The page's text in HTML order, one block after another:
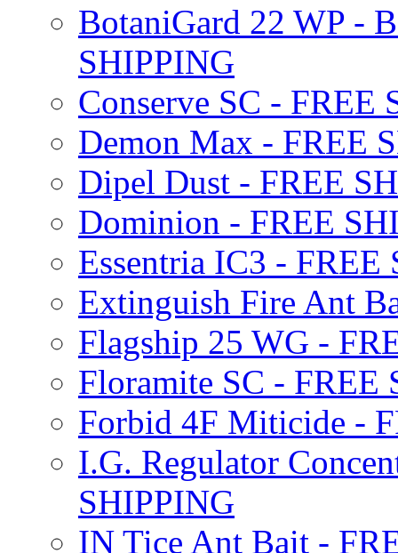
BotaniGard 22 WP -
SHIPPING
Conserve SC - FREE
Demon Max - FREE
Dipel Dust - FREE
Dominion - FREE
Essentria IC3 - FREE
Extinguish Fire Ant
Flagship 25 WG -
Floramite SC - FREE
Forbid 4F Miticide -
I.G. Regulator
SHIPPING
IN Tice Ant Bait -